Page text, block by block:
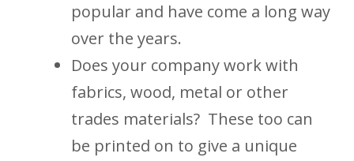
popular and have come a long way
over the years.
Does your company work with
fabrics, wood, metal or other
trades materials? These too can
be printed on to give a unique